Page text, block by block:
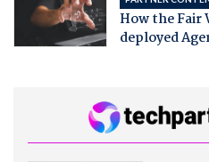
How the Fair
deployed